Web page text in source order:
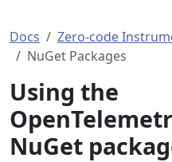
Docs Zero-code
NuGet Packages
Using the
NuGet